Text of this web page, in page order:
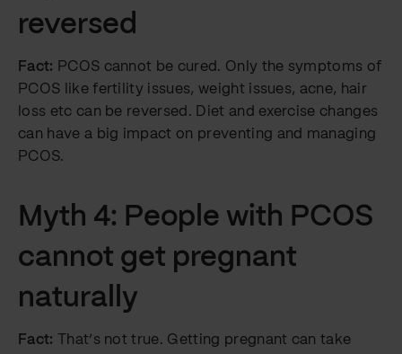
reversed
Fact: PCOS cannot be cured. Only the symptoms of
PCOS like fertility issues, weight issues, acne, hair
loss etc can be reversed. Diet and exercise changes
can have a big impact on preventing and managing
PCOS.
Myth 4: People with PCOS
cannot get pregnant
naturally
Fact: That’s not true. Getting pregnant can take